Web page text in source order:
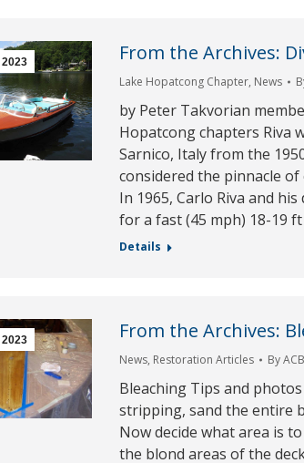
2023 From the Archives:
Lake Hopatcong Chapter, News
by Peter Takvorian
Hopatcong chapters Riva
Sarnico, Italy from the
considered the pinnacle
In 1965, Carlo Riva and
for a fast (45 mph) 18-19
Details
2023 From the Archives:
News, Restoration Articles By
Bleaching Tips and
stripping, sand the entire
Now decide what area is
the blond areas of the